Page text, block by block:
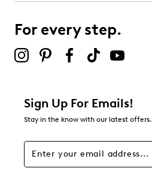
For every step.
Sign Up For Emails!
Stay in the know with our latest offers.